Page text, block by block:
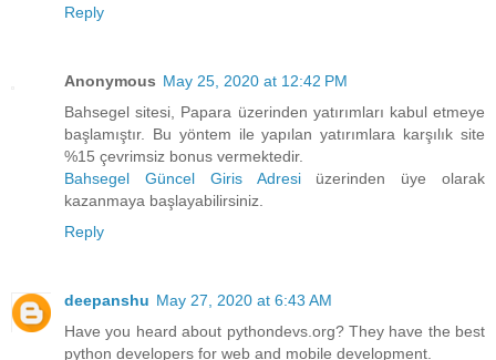
Reply
Anonymous May 25, 2020 at 12:42 PM
Bahsegel sitesi, Papara üzerinden yatırımları kabul etmeye
başlamıştır. Bu yöntem ile yapılan yatırımlara karşılık site
%15 çevrimsiz bonus vermektedir.
Bahsegel Güncel Giris Adresiüzerinden üye olarak
kazanmaya başlayabilirsiniz.
Reply
deepanshu May 27, 2020 at 6:43 AM
Have you heard about pythondevs.org? They have the best
python developers for web and mobile development.